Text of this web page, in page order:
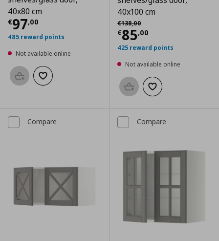
40x80 cm
€97,00
Current price € 97,00
485 reward points
Not available online
Add to basketAdd to wishlist
40x100 cm
€138,00
Αρχική τιμή
€85,00
Current price
425 reward points
Not available online
Add to basketAdd to wishlist
Compare Compare